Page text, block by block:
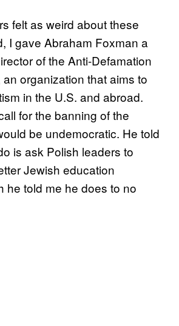
felt as weird about these
I gave Abraham Foxman a
of the Anti-Defamation
organization that aims to
in the U.S. and abroad.
for the banning of the
be undemocratic. He told
is ask Polish leaders to
Jewish education
he told me he does to no